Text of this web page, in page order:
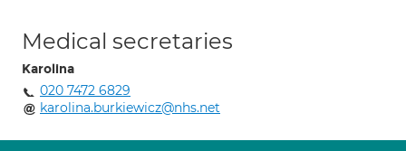
Medical secretaries
Karolina
020 7472 6829
karolina.burkiewicz@nhs.net